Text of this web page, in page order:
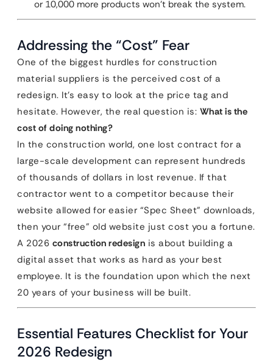
or 10,000 more products won’t break the system.
Addressing the “Cost” Fear
One of the biggest hurdles for construction
material suppliers is the perceived cost of a
redesign. It’s easy to look at the price tag and
hesitate. However, the real question is: What is the
cost of doing nothing?
In the construction world, one lost contract for a
large-scale development can represent hundreds
of thousands of dollars in lost revenue. If that
contractor went to a competitor because their
website allowed for easier “Spec Sheet” downloads,
then your “free” old website just cost you a fortune.
A 2026 construction redesign is about building a
digital asset that works as hard as your best
employee. It is the foundation upon which the next
20 years of your business will be built.
Essential Features Checklist for Your
2026 Redesign